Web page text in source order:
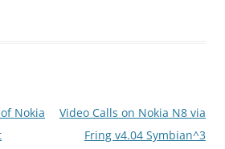
Nokia
Video Calls on Nokia N8 via
Fring v4.04 Symbian^3